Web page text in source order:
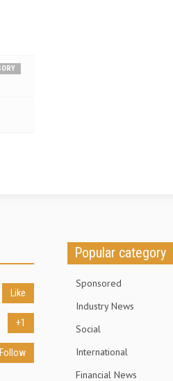
Like
+1
Follow
Popular category
Sponsored
Industry News
Social
International
Financial News